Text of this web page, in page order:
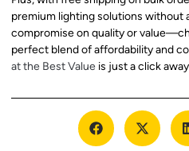
premium lighting solutions without
compromise on quality or
perfect blend of affordability and
at the Best Value is just a click